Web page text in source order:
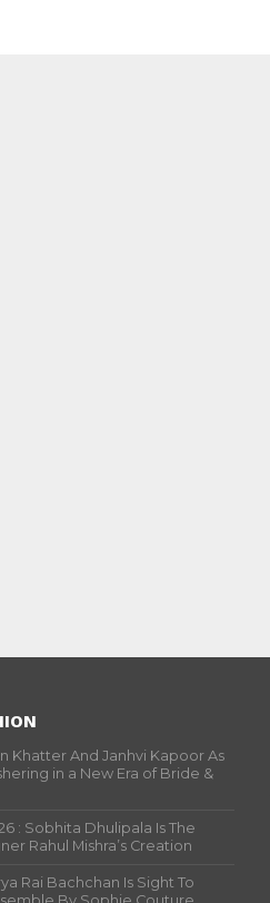
Khatter And Janhvi Kapoor As
in a New Era of Bride &
: Sobhita Dhulipala Is The
Rahul Mishra’s Creation
Rai Bachchan Is Sight To